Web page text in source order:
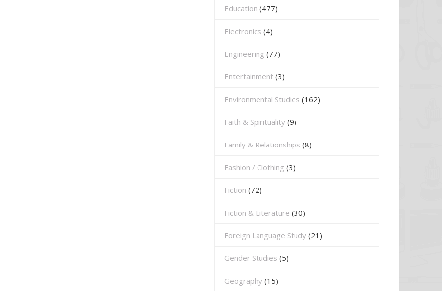
Education (477)
⁠Electronics (4)
Engineering (77)
Entertainment (3)
Environmental Studies (162)
Faith & Spirituality (9)
Family & Relationships (8)
Fashion / Clothing (3)
Fiction (72)
Fiction & Literature (30)
Foreign Language Study (21)
Gender Studies (5)
Geography (15)